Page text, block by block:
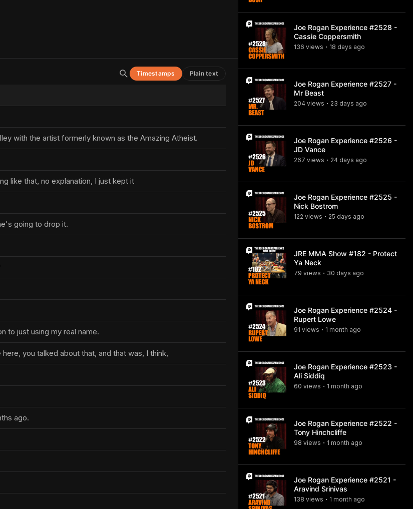
Timestamps Plain text
with the artist formerly known as the Amazing Atheist.
like that, no explanation, I just kept it
going to drop it.
to just using my real name.
you talked about that, and that was, I think,
ago.
Joe Rogan Experience #2528 -
Cassie Coppersmith
136 views • 18 days ago
Joe Rogan Experience #2527 -
Mr Beast
204 views • 23 days ago
Joe Rogan Experience #2526 -
JD Vance
267 views • 24 days ago
Joe Rogan Experience #2525 -
Nick Bostrom
122 views • 25 days ago
JRE MMA Show #182 - Protect
Ya Neck
79 views • 30 days ago
Joe Rogan Experience #2524 -
Rupert Lowe
91 views • 1 month ago
Joe Rogan Experience #2523 -
Ali Siddiq
60 views • 1 month ago
Joe Rogan Experience #2522 -
Tony Hinchcliffe
98 views • 1 month ago
Joe Rogan Experience #2521 -
Aravind Srinivas
138 views • 1 month ago